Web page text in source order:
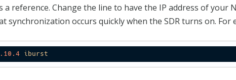
a reference. Change the line to have the IP address of your
synchronization occurs quickly when the SDR turns on. For
.10 .4 iburst